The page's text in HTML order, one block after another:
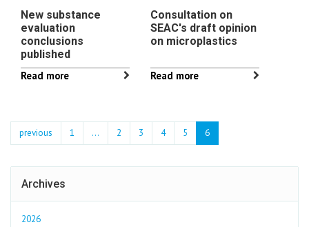
New substance
evaluation
conclusions
published
Read more
Consultation on
SEAC's draft opinion
on microplastics
Read more
previous 1 ... 2 3 4 5 6
Archives
2026